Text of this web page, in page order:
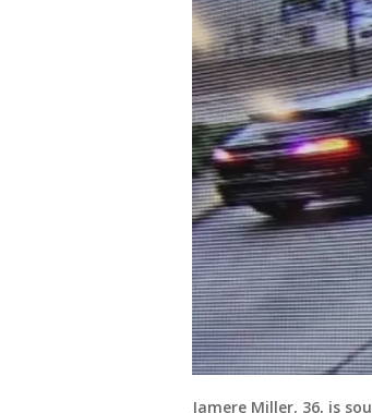
Jamere Miller, 36, is